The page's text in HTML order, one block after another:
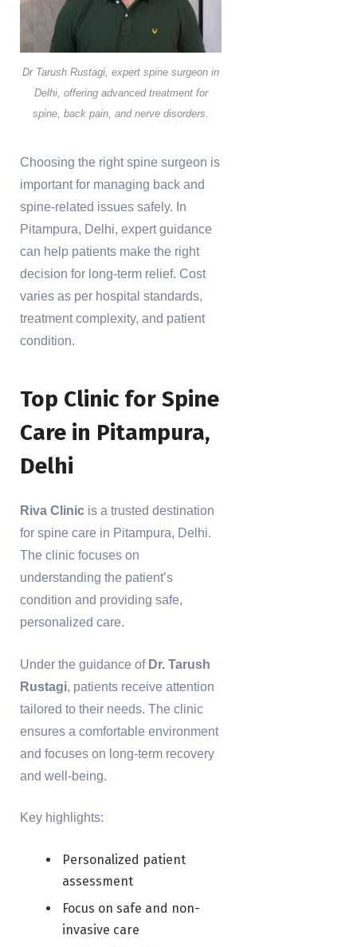
Dr Tarush Rustagi, expert spine surgeon in
Delhi, offering advanced treatment for
spine, back pain, and nerve disorders.
Choosing the right spine surgeon is
important for managing back and
spine-related issues safely. In
Pitampura, Delhi, expert guidance
can help patients make the right
decision for long-term relief. Cost
varies as per hospital standards,
treatment complexity, and patient
condition.
Top Clinic for Spine
Care in Pitampura,
Delhi
Riva Clinic is a trusted destination
for spine care in Pitampura, Delhi.
The clinic focuses on
understanding the patient’s
condition and providing safe,
personalized care.
Under the guidance of Dr. Tarush
Rustagi, patients receive attention
tailored to their needs. The clinic
ensures a comfortable environment
and focuses on long-term recovery
and well-being.
Key highlights:
Personalized patient
assessment
Focus on safe and non-
invasive care